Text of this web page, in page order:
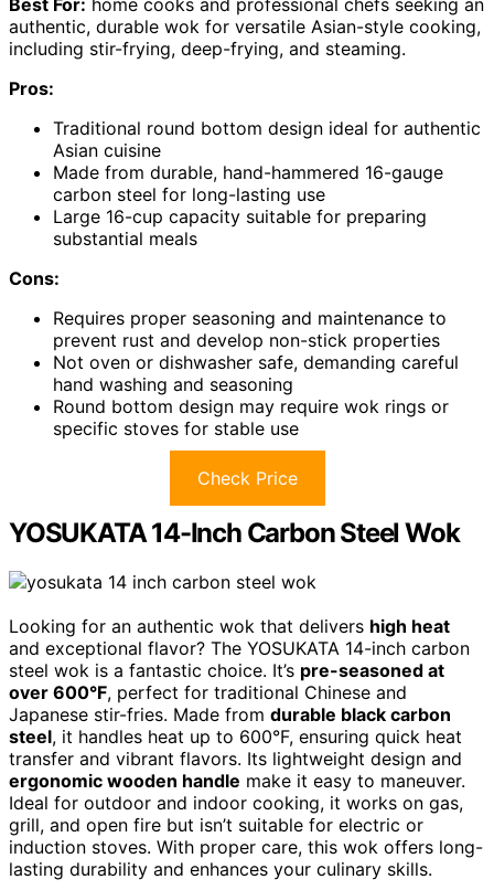
authentic, durable wok for versatile Asian-style cooking,
including stir-frying, deep-frying, and steaming.
Pros:
Traditional round bottom design ideal for authentic
Asian cuisine
Made from durable, hand-hammered 16-gauge
carbon steel for long-lasting use
Large 16-cup capacity suitable for preparing
substantial meals
Cons:
Requires proper seasoning and maintenance to
prevent rust and develop non-stick properties
Not oven or dishwasher safe, demanding careful
hand washing and seasoning
Round bottom design may require wok rings or
specific stoves for stable use
Check Price
YOSUKATA 14-Inch Carbon Steel Wok
Looking for an authentic wok that delivers high heat
and exceptional flavor? The YOSUKATA 14-inch carbon
steel wok is a fantastic choice. It’s pre-seasoned at
over 600°F, perfect for traditional Chinese and
Japanese stir-fries. Made from durable black carbon
steel, it handles heat up to 600°F, ensuring quick heat
transfer and vibrant flavors. Its lightweight design and
ergonomic wooden handle make it easy to maneuver.
Ideal for outdoor and indoor cooking, it works on gas,
grill, and open fire but isn’t suitable for electric or
induction stoves. With proper care, this wok offers long-
lasting durability and enhances your culinary skills.